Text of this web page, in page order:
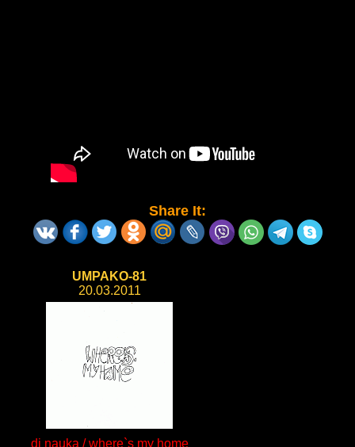
Share It:
UMPAKO-81
20.03.2011
dj nauka / where`s my home